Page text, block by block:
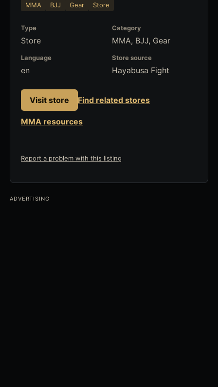
MMA BJJ Gear Store
Type
Store
Category
MMA, BJJ, Gear
Language
en
Store source
Hayabusa Fight
Visit store Find related stores
MMA resources
Report a problem with this listing
ADVERTISING